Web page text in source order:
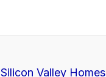
Silicon Valley Homes